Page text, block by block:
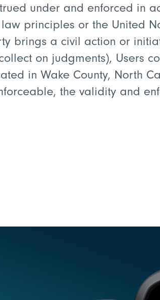
under and enforced in
principles or the United
brings a civil action or
on judgments), Users
in Wake County, North
the validity and